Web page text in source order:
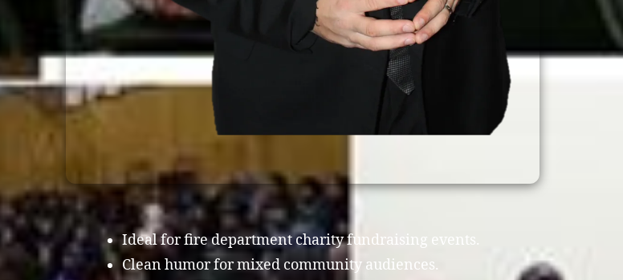
Ideal for fire department charity fundraising events.
Clean humor for mixed community audiences.